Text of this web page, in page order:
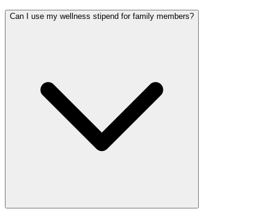
Can I use my wellness stipend for family members?